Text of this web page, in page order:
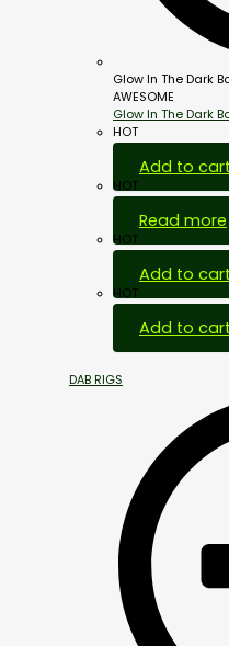
Glow In The Dark
AWESOME
Glow In The Dark
HOT
Add to cart
HOT
Read more
HOT
Add to cart
HOT
Add to cart
DAB RIGS